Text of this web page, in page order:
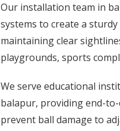
Our installation team in
systems to create a
maintaining clear
playgrounds, sports
We serve educational
balapur, providing end-
prevent ball damage to